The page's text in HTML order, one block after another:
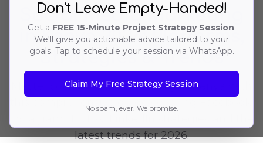
Social Media Marketing
in Kenya 2026: Platforms,
Strategies & Trends
Master social media marketing in Kenya with
latest trends for 2026.
Don't Leave Empty-Handed!
Get a FREE 15-Minute Project Strategy Session.
We'll give you actionable advice tailored to your
goals. Tap to schedule your session via WhatsApp.
Claim My Free Strategy Session
No spam, ever. We promise.